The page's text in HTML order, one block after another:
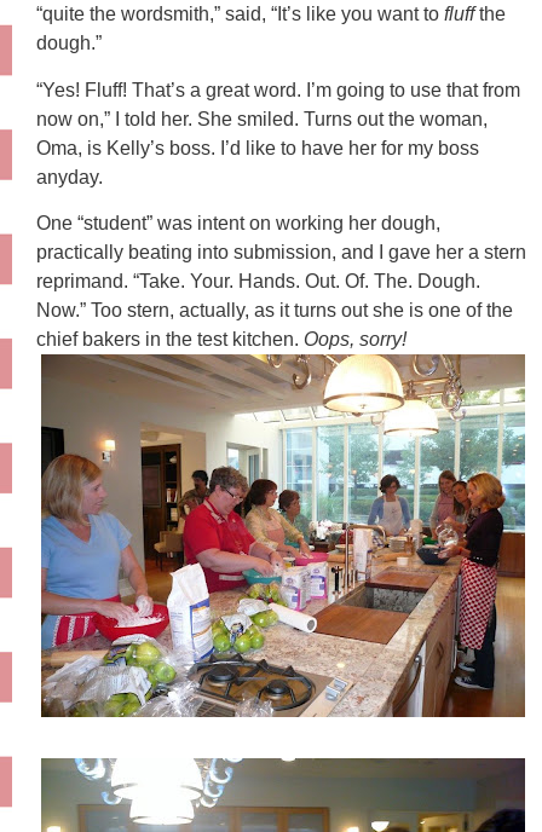
“quite the wordsmith,” said, “It’s like you want to fluffthe
dough.”
“Yes! Fluff! That’s a great word. I’m going to use that from
now on,” I told her. She smiled. Turns out the woman,
Oma, is Kelly’s boss. I’d like to have her for my boss
anyday.
One “student” was intent on working her dough,
practically beating into submission, and I gave her a stern
reprimand. “Take. Your. Hands. Out. Of. The. Dough.
Now.” Too stern, actually, as it turns out she is one of the
chief bakers in the test kitchen. Oops, sorry!